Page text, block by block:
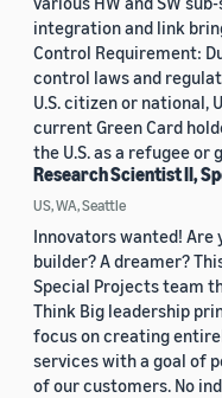
integration and link
Control Requirement:
control laws and
U.S. citizen or national,
current Green Card
the U.S. as a refugee or
Research Scientist II,
US, WA, Seattle
Innovators wanted! Are
builder? A dreamer?
Special Projects team
Think Big leadership
focus on creating
services with a goal of
of our customers. No